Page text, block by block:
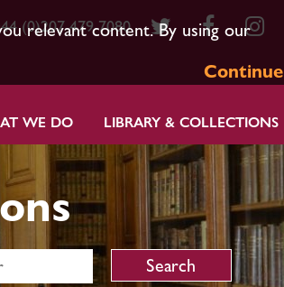
relevant content. By using our
Continue
(0)207 479 7080
WE DO LIBRARY & COLLECTIONS